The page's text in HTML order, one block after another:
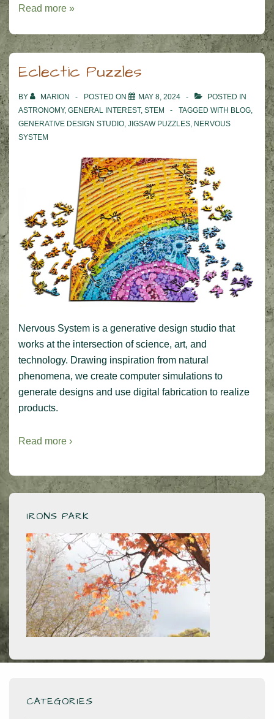
I
believe
in
spooks!
Read more »
Eclectic Puzzles
BY MARION POSTED ON MAY 8, 2024
POSTED IN
ASTRONOMY, GENERAL INTEREST, STEM TAGGED WITH BLOG,
GENERATIVE DESIGN STUDIO, JIGSAW PUZZLES, NERVOUS
SYSTEM
Nervous System is a generative design studio that
works at the intersection of science, art, and
technology. Drawing inspiration from natural
phenomena, we create computer simulations to
generate designs and use digital fabrication to realize
products.
Read more ›
IRONS PARK
CATEGORIES